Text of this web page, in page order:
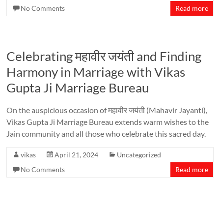
No Comments
Read more
Celebrating महावीर जयंती and Finding
Harmony in Marriage with Vikas
Gupta Ji Marriage Bureau
On the auspicious occasion of महावीर जयंती (Mahavir Jayanti),
Vikas Gupta Ji Marriage Bureau extends warm wishes to the
Jain community and all those who celebrate this sacred day.
vikas April 21, 2024
Uncategorized
No Comments
Read more